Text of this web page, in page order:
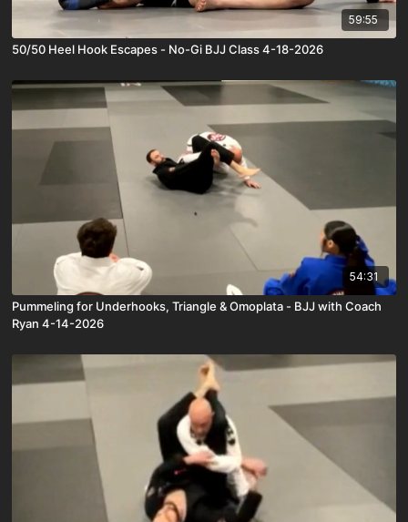
59:55
50/50 Heel Hook Escapes - No-Gi BJJ Class 4-18-2026
54:31
Pummeling for Underhooks, Triangle & Omoplata - BJJ with Coach
Ryan 4-14-2026